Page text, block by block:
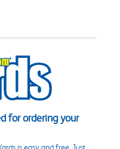
for ordering your